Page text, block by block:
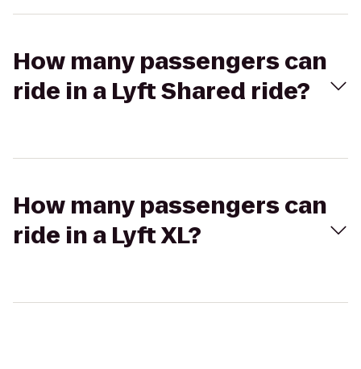
How many passengers can
ride in a Lyft Shared ride?
How many passengers can
ride in a Lyft XL?